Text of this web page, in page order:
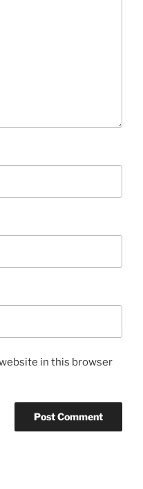
in this browser